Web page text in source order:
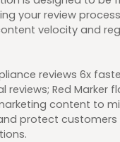
your review
velocity and
reviews 6x
Red Marker
content to
protect customers